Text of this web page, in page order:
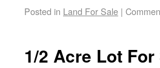
Posted in Land For Sale |
1/2 Acre Lot